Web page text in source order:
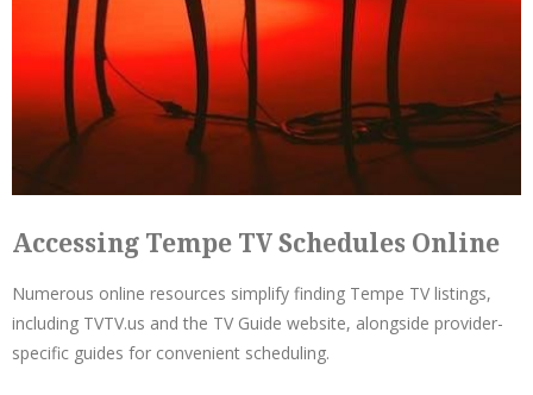
Accessing Tempe TV Schedules Online
Numerous online resources simplify finding Tempe TV listings,
including TVTV.us and the TV Guide website, alongside provider-
specific guides for convenient scheduling.